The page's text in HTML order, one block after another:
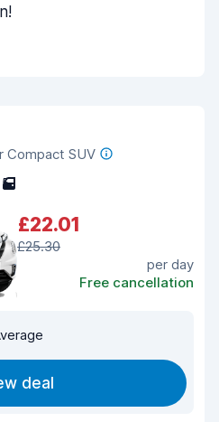
Compact SUV
5
£22.01
£25.30
per day
Free cancellation
deal